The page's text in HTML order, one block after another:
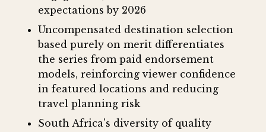
expectations by 2026
Uncompensated destination selection
based purely on merit differentiates
the series from paid endorsement
models, reinforcing viewer confidence
in featured locations and reducing
travel planning risk
South Africa's diversity of quality